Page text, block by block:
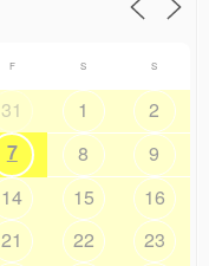
F S S
31 1
2
7 8
9
14 15
16
21 22
23